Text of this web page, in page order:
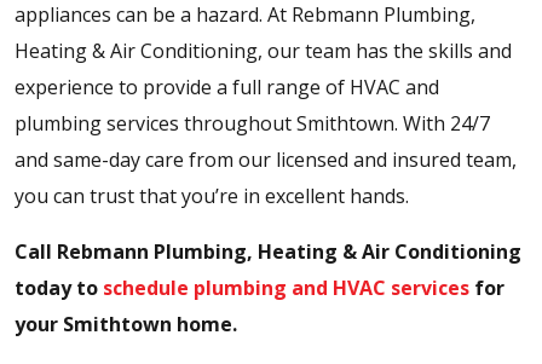
appliances can be a hazard. At Rebmann Plumbing,
Heating & Air Conditioning, our team has the skills and
experience to provide a full range of HVAC and
plumbing services throughout Smithtown. With 24/7
and same-day care from our licensed and insured team,
you can trust that you’re in excellent hands.
Call Rebmann Plumbing, Heating & Air Conditioning
today to schedule plumbing and HVAC services for
your Smithtown home.